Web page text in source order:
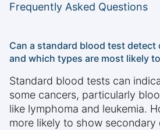
Frequently Asked Questions
Can a standard blood test detect
and which types are most likely
Standard blood tests can
some cancers, particularly
like lymphoma and leukemia.
more likely to show